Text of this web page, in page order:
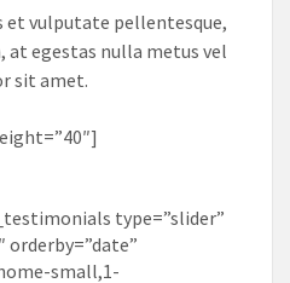
et vulputate pellentesque,
egestas nulla metus vel
sit amet.
type=”slider”
orderby=”date”
small,1-